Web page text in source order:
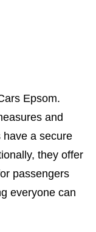
Epsom.
and
have a secure
they offer
passengers
everyone can